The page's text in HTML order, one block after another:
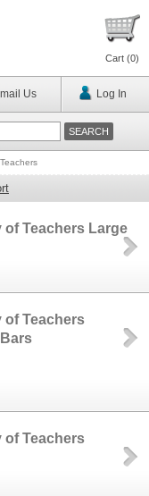
Cart (0)
Us Log In
of Teachers Large
of Teachers
of Teachers